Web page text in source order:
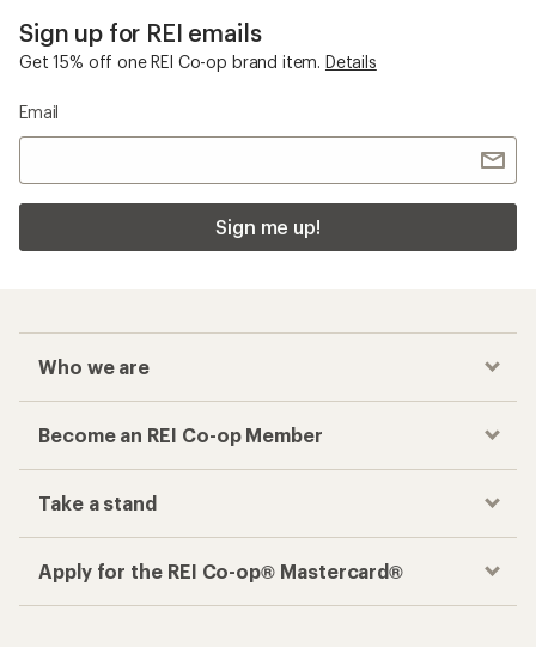
Sign up for REI emails
Get 15% off one REI Co-op brand item. Details
Email
Sign me up!
Who we are
Become an REI Co-op Member
Take a stand
Apply for the REI Co-op® Mastercard®